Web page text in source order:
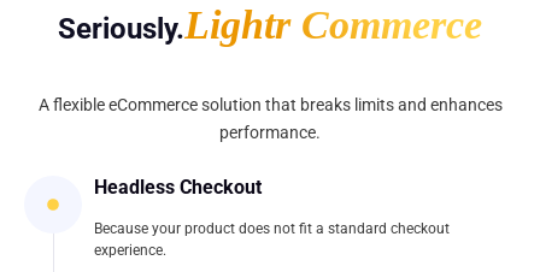
Seriously.Lightr Commerce
A flexible eCommerce solution that breaks limits and enhances
performance.
Headless Checkout
Because your product does not fit a standard checkout
experience.